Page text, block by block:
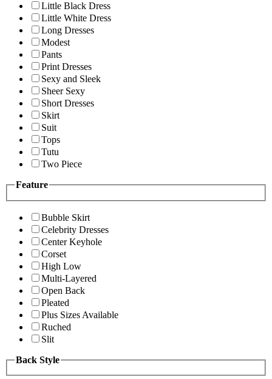
Little Black Dress
Little White Dress
Long Dresses
Modest
Pants
Print Dresses
Sexy and Sleek
Sheer Sexy
Short Dresses
Skirt
Suit
Tops
Tutu
Two Piece
Feature
Bubble Skirt
Celebrity Dresses
Center Keyhole
Corset
High Low
Multi-Layered
Open Back
Pleated
Plus Sizes Available
Ruched
Slit
Back Style